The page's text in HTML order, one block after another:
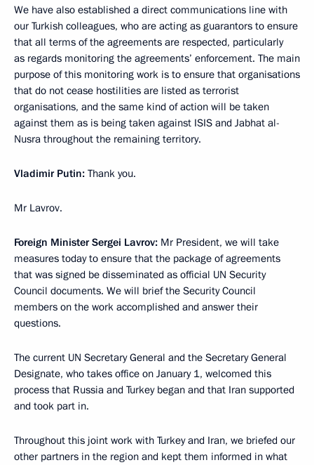
We have also established a direct communications line with
our Turkish colleagues, who are acting as guarantors to ensure
that all terms of the agreements are respected, particularly
as regards monitoring the agreements’ enforcement. The main
purpose of this monitoring work is to ensure that organisations
that do not cease hostilities are listed as terrorist
organisations, and the same kind of action will be taken
against them as is being taken against ISIS and Jabhat al-
Nusra throughout the remaining territory.
Vladimir Putin: Thank you.
Mr Lavrov.
Foreign Minister Sergei Lavrov: Mr President, we will take
measures today to ensure that the package of agreements
that was signed be disseminated as official UN Security
Council documents. We will brief the Security Council
members on the work accomplished and answer their
questions.
The current UN Secretary General and the Secretary General
Designate, who takes office on January 1, welcomed this
process that Russia and Turkey began and that Iran supported
and took part in.
Throughout this joint work with Turkey and Iran, we briefed our
other partners in the region and kept them informed in what